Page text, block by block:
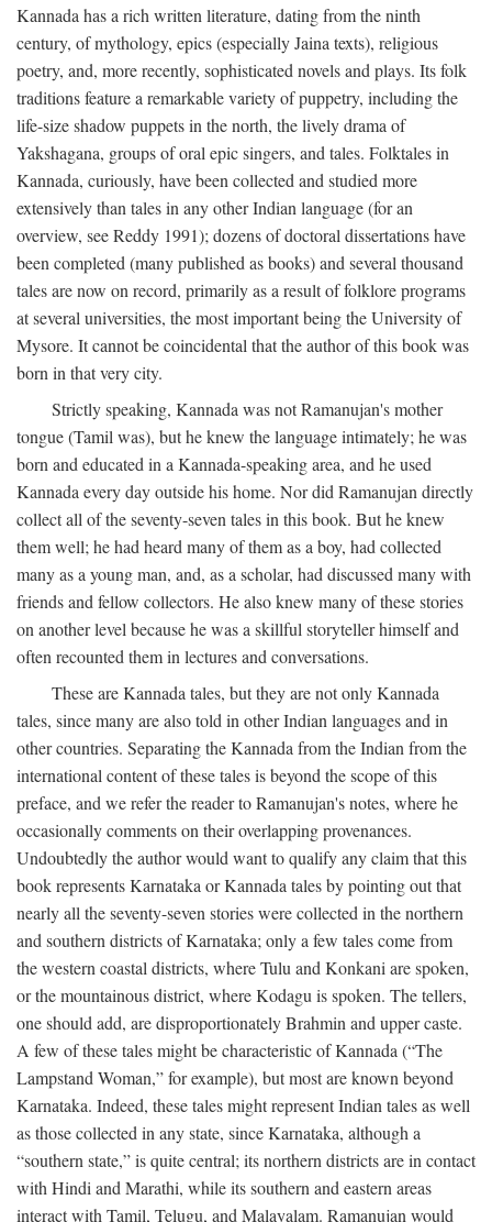
Kannada has a rich written literature, dating from the ninth
century, of mythology, epics (especially Jaina texts), religious
poetry, and, more recently, sophisticated novels and plays. Its folk
traditions feature a remarkable variety of puppetry, including the
life-size shadow puppets in the north, the lively drama of
Yakshagana, groups of oral epic singers, and tales. Folktales in
Kannada, curiously, have been collected and studied more
extensively than tales in any other Indian language (for an
overview, see Reddy 1991); dozens of doctoral dissertations have
been completed (many published as books) and several thousand
tales are now on record, primarily as a result of folklore programs
at several universities, the most important being the University of
Mysore. It cannot be coincidental that the author of this book was
born in that very city.
Strictly speaking, Kannada was not Ramanujan's mother
tongue (Tamil was), but he knew the language intimately; he was
born and educated in a Kannada-speaking area, and he used
Kannada every day outside his home. Nor did Ramanujan directly
collect all of the seventy-seven tales in this book. But he knew
them well; he had heard many of them as a boy, had collected
many as a young man, and, as a scholar, had discussed many with
friends and fellow collectors. He also knew many of these stories
on another level because he was a skillful storyteller himself and
often recounted them in lectures and conversations.
These are Kannada tales, but they are not only Kannada
tales, since many are also told in other Indian languages and in
other countries. Separating the Kannada from the Indian from the
international content of these tales is beyond the scope of this
preface, and we refer the reader to Ramanujan's notes, where he
occasionally comments on their overlapping provenances.
Undoubtedly the author would want to qualify any claim that this
book represents Karnataka or Kannada tales by pointing out that
nearly all the seventy-seven stories were collected in the northern
and southern districts of Karnataka; only a few tales come from
the western coastal districts, where Tulu and Konkani are spoken,
or the mountainous district, where Kodagu is spoken. The tellers,
one should add, are disproportionately Brahmin and upper caste.
A few of these tales might be characteristic of Kannada (“The
Lampstand Woman,” for example), but most are known beyond
Karnataka. Indeed, these tales might represent Indian tales as well
as those collected in any state, since Karnataka, although a
“southern state,” is quite central; its northern districts are in contact
with Hindi and Marathi, while its southern and eastern areas
interact with Tamil, Telugu, and Malayalam. Ramanujan would